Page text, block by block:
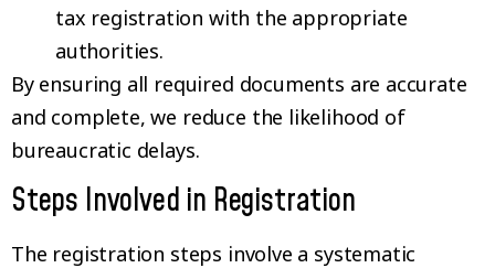
tax registration with the appropriate
authorities.
By ensuring all required documents are accurate
and complete, we reduce the likelihood of
bureaucratic delays.
Steps Involved in Registration
The registration steps involve a systematic